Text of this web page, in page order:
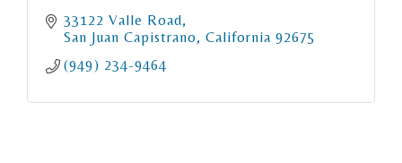
33122 Valle Road
San Juan Capistrano
California 92675
(949) 234-9464